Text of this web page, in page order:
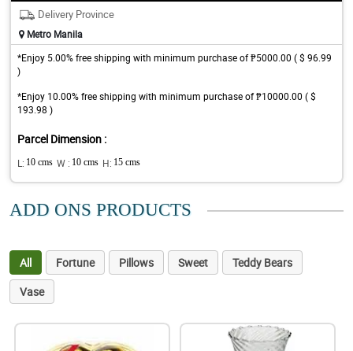
Delivery Province
Metro Manila
*Enjoy 5.00% free shipping with minimum purchase of ₱5000.00 ( $ 96.99
)
*Enjoy 10.00% free shipping with minimum purchase of ₱10000.00 ( $
193.98 )
Parcel Dimension :
L: 10 cms W : 10 cms H: 15 cms
ADD ONS PRODUCTS
All Fortune Pillows Sweet
Teddy Bears
Vase